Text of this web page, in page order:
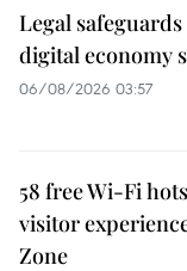
Legal
digital economy
06/08/2026 03:57
58 free Wi-Fi
visitor
Zone